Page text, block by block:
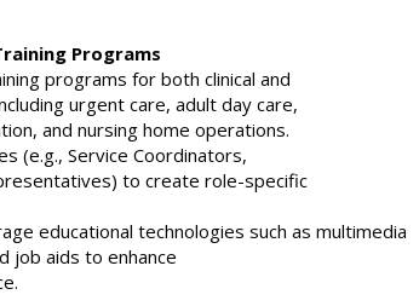
Programs
programs for both clinical and
urgent care, adult day care,
and nursing home operations.
(e.g., Service Coordinators,
to create role-specific
educational technologies such as multimedia
job aids to enhance